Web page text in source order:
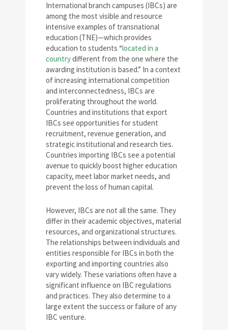
International branch campuses (IBCs) are
among the most visible and resource
intensive examples of transnational
education (TNE)—which provides
education to students “located in a
countrydifferent from the one where the
awarding institution is based.” In a context
of increasing international competition
and interconnectedness, IBCs are
proliferating throughout the world.
Countries and institutions that export
IBCs see opportunities for student
recruitment, revenue generation, and
strategic institutional and research ties.
Countries importing IBCs see a potential
avenue to quickly boost higher education
capacity, meet labor market needs, and
prevent the loss of human capital.
However, IBCs are not all the same. They
differ in their academic objectives, material
resources, and organizational structures.
The relationships between individuals and
entities responsible for IBCs in both the
exporting and importing countries also
vary widely. These variations often have a
significant influence on IBC regulations
and practices. They also determine to a
large extent the success or failure of any
IBC venture.